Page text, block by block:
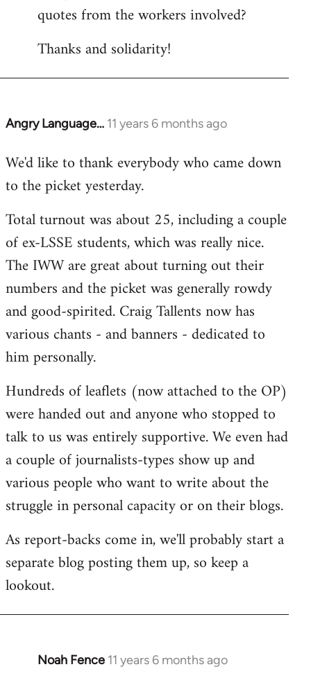
quotes from the workers involved?
Thanks and solidarity!
Angry Language… 11 years 6 months ago
In
to
Welcome
libcom.org
We'd like to thank everybody who came down
to the picket yesterday.
Total turnout was about 25, including a couple
of ex-LSSE students, which was really nice.
The IWW are great about turning out their
numbers and the picket was generally rowdy
and good-spirited. Craig Tallents now has
various chants - and banners - dedicated to
him personally.
Hundreds of leaflets (now attached to the OP)
were handed out and anyone who stopped to
talk to us was entirely supportive. We even had
a couple of journalists-types show up and
various people who want to write about the
struggle in personal capacity or on their blogs.
As report-backs come in, we'll probably start a
separate blog posting them up, so keep a
lookout.
Noah Fence 11 years 6 months ago
In